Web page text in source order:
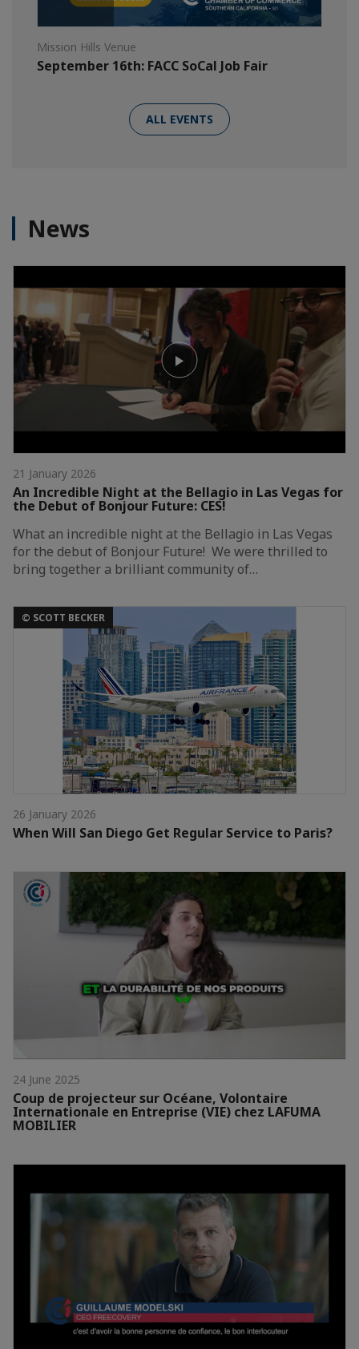
Mission Hills Venue
September 16th: FACC SoCal Job Fair
ALL EVENTS
News
21 January 2026
An Incredible Night at the Bellagio in Las Vegas for
the Debut of Bonjour Future: CES!
What an incredible night at the Bellagio in Las Vegas
for the debut of Bonjour Future! We were thrilled to
bring together a brilliant community of…
© SCOTT BECKER
26 January 2026
When Will San Diego Get Regular Service to Paris?
24 June 2025
Coup de projecteur sur Océane, Volontaire
Internationale en Entreprise (VIE) chez LAFUMA
MOBILIER